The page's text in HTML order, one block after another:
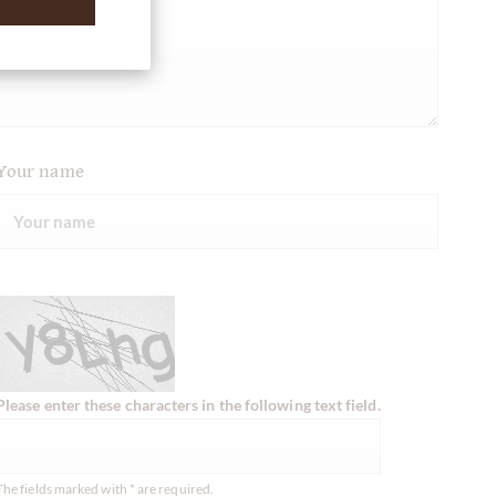
name
enter these characters in the following text field.
fields marked with * are required.